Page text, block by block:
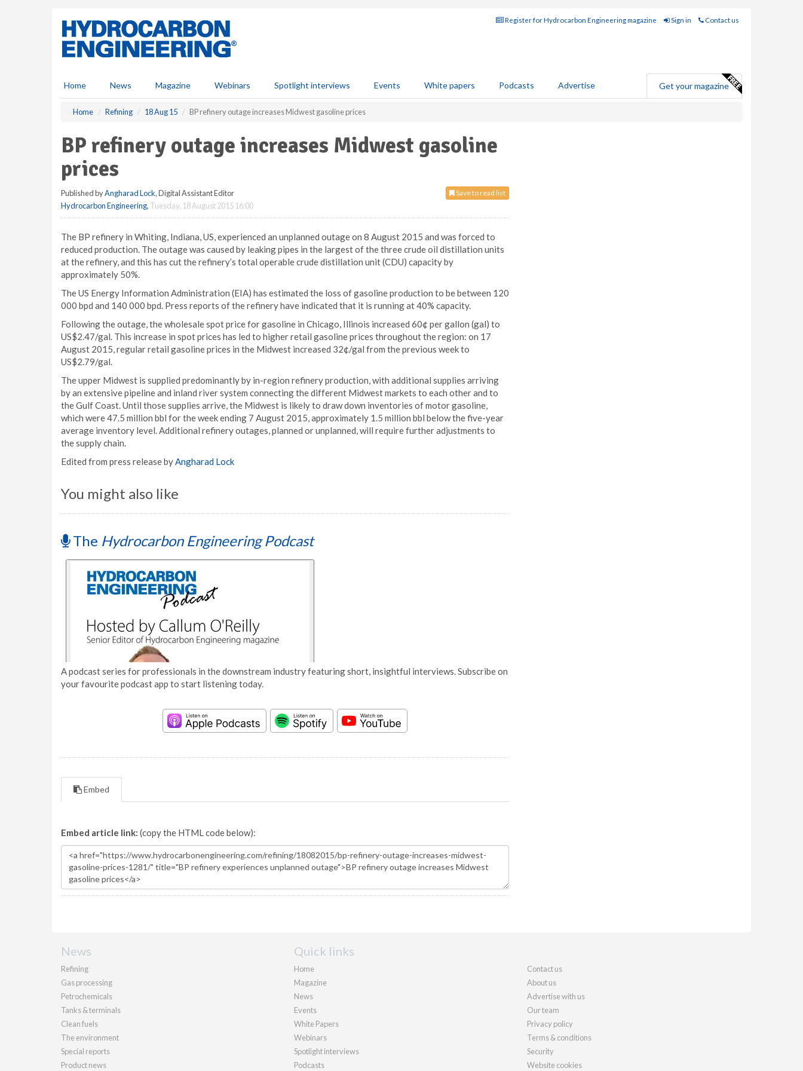
Register for Hydrocarbon Engineering magazine Sign in Contact us
Home News Magazine Webinars Spotlight interviews Events White papers Podcasts Advertise Get your magazine
Home Refining 18 Aug 15 BP refinery outage increases Midwest gasoline prices
BP refinery outage increases Midwest gasoline
prices
Save to read list
Published byAngharad Lock, Digital Assistant Editor
Hydrocarbon Engineering, Tuesday, 18 August 2015 16:00
The BP refinery in Whiting, Indiana, US, experienced an unplanned outage on 8 August 2015 and was forced to
reduced production. The outage was caused by leaking pipes in the largest of the three crude oil distillation units
at the refinery, and this has cut the refinery’s total operable crude distillation unit (CDU) capacity by
approximately 50%.
The US Energy Information Administration (EIA) has estimated the loss of gasoline production to be between 120
000 bpd and 140 000 bpd. Press reports of the refinery have indicated that it is running at 40% capacity.
Following the outage, the wholesale spot price for gasoline in Chicago, Illinois increased 60¢ per gallon (gal) to
US$2.47/gal. This increase in spot prices has led to higher retail gasoline prices throughout the region: on 17
August 2015, regular retail gasoline prices in the Midwest increased 32¢/gal from the previous week to
US$2.79/gal.
The upper Midwest is supplied predominantly by in-region refinery production, with additional supplies arriving
by an extensive pipeline and inland river system connecting the different Midwest markets to each other and to
the Gulf Coast. Until those supplies arrive, the Midwest is likely to draw down inventories of motor gasoline,
which were 47.5 million bbl for the week ending 7 August 2015, approximately 1.5 million bbl below the five-year
average inventory level. Additional refinery outages, planned or unplanned, will require further adjustments to
the supply chain.
Edited from press release byAngharad Lock
You might also like
The Hydrocarbon Engineering Podcast
A podcast series for professionals in the downstream industry featuring short, insightful interviews. Subscribe on
your favourite podcast app to start listening today.
Embed
Embed article link: (copy the HTML code below):
News
Refining
Gas processing
Petrochemicals
Tanks & terminals
Clean fuels
The environment
Special reports
Product news
Quick links
Home
Magazine
News
Events
White Papers
Webinars
Spotlight interviews
Podcasts
Contact us
About us
Advertise with us
Our team
Privacy policy
Terms & conditions
Security
Website cookies